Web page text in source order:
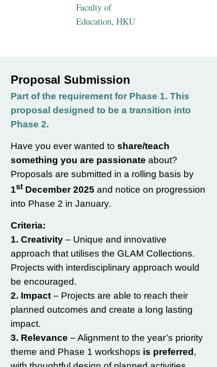
Faculty of
Education, HKU
Proposal Submission
Part of the requirement for Phase 1. This
proposal designed to be a transition into
Phase 2.
Have you ever wanted toshare/teach
something you are passionate about?
Proposals are submitted in a rolling basis by
1stDecember 2025 and notice on progression
into Phase 2 in January.
Criteria:
1. Creativity – Unique and innovative
approach that utilises the GLAM Collections.
Projects with interdisciplinary approach would
be encouraged.
2. Impact – Projects are able to reach their
planned outcomes and create a long lasting
impact.
3. Relevance – Alignment to the year’s priority
theme and Phase 1 workshops is preferred ,